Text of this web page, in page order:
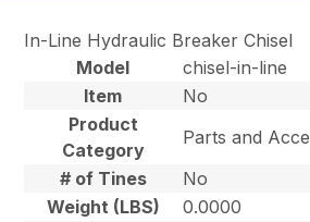
In-Line Hydraulic Breaker Chisel
Model
chisel-in-line
Item
No
Product
Category
Parts and
# of Tines
No
Weight (LBS)
0.0000